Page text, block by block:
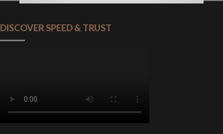
DISCOVER SPEED & TRUST